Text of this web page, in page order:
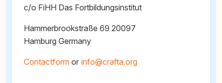
c/o FiHH Das Fortbildungsinstitut
Hammerbrookstraße 69 20097
Hamburg Germany
Contactform or @